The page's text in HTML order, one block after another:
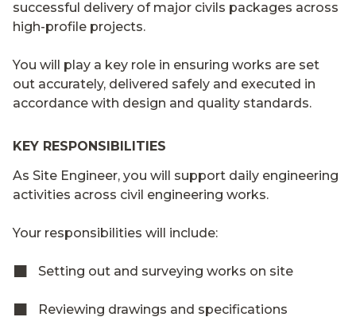
successful delivery of major civils packages across
high-profile projects.
You will play a key role in ensuring works are set
out accurately, delivered safely and executed in
accordance with design and quality standards.
KEY RESPONSIBILITIES
As Site Engineer, you will support daily engineering
activities across civil engineering works.
Your responsibilities will include:
Setting out and surveying works on site
Reviewing drawings and specifications